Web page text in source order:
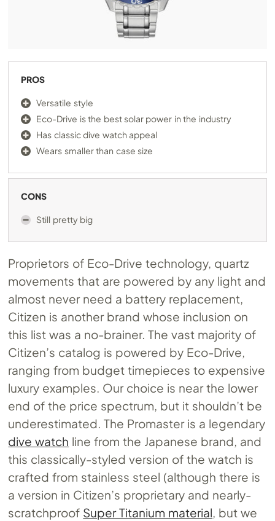
PROS
Versatile style
Eco-Drive is the best solar power in the industry
Has classic dive watch appeal
Wears smaller than case size
CONS
Still pretty big
Proprietors of Eco-Drive technology, quartz
movements that are powered by any light and
almost never need a battery replacement,
Citizen is another brand whose inclusion on
this list was a no-brainer. The vast majority of
Citizen’s catalog is powered by Eco-Drive,
ranging from budget timepieces to expensive
luxury examples. Our choice is near the lower
end of the price spectrum, but it shouldn’t be
underestimated. The Promaster is a legendary
dive watch line from the Japanese brand, and
this classically-styled version of the watch is
crafted from stainless steel (although there is
a version in Citizen’s proprietary and nearly-
scratchproof Super Titanium material, but we